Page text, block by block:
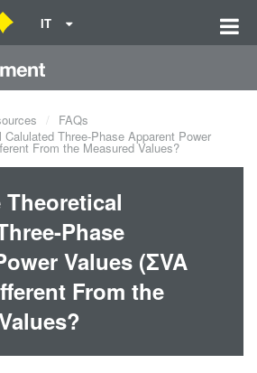
IT
FAQs
Three-Phase Apparent Power
From the Measured Values?
Phase
Values (ΣVA
From the